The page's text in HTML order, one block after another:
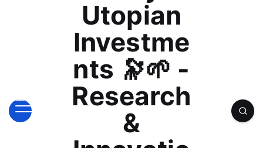
Utopian
Investme
nts 🔭🌱 -
Research
&